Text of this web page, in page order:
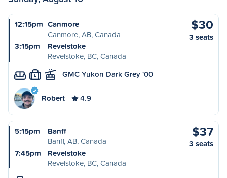
12:15pm Canmore
Canmore, AB, Canada
3:15pm
Revelstoke
Revelstoke, BC, Canada
$30
3 seats
L GMC Yukon Dark Grey '00
Robert 4.9
5:15pm
Banff
Banff, AB, Canada
7:45pm
Revelstoke
Revelstoke, BC, Canada
$37
3 seats